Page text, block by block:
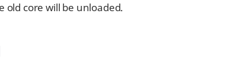
old core will be unloaded.